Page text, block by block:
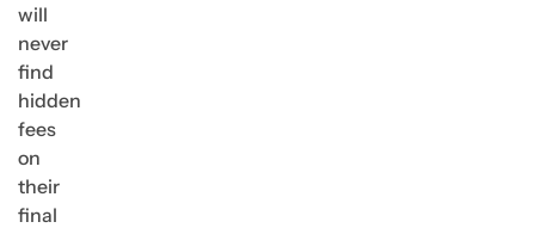
will
never
find
hidden
fees
on
their
final